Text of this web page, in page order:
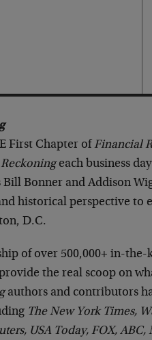
First Chapter of Financial
each business
Bonner and Addison
historical perspective to
D.C.
of over 500,000+ in-
the real scoop on
authors and contributors
The New York Times,
USA Today, FOX, ABC,